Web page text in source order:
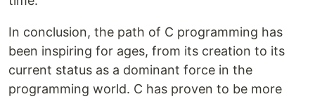
In conclusion, the path of C programming has
been inspiring for ages, from its creation to its
current status as a dominant force in the
programming world. C has proven to be more